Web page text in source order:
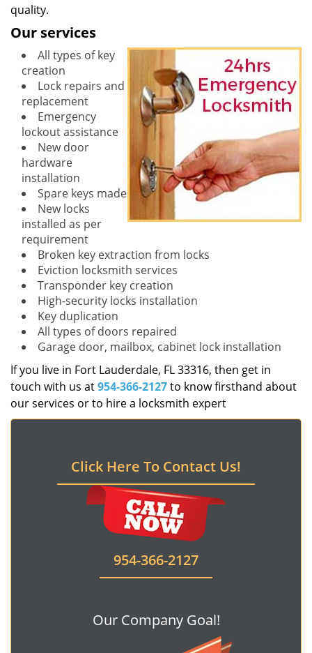
quality.
Our services
All types of key
creation
Lock repairs and
replacement
Emergency
lockout assistance
New door
hardware
installation
Spare keys made
New locks
installed as per
requirement
Broken key extraction from locks
Eviction locksmith services
Transponder key creation
High-security locks installation
Key duplication
All types of doors repaired
Garage door, mailbox, cabinet lock installation
If you live in Fort Lauderdale, FL 33316, then get in
touch with us at954-366-2127to know firsthand about
our services or to hire a locksmith expert
Click Here To Contact Us!
954-366-2127
Our Company Goal!